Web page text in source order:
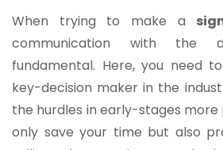
When trying to make a
communication with the
fundamental. Here, you need
key-decision maker in the
the hurdles in early-stages
only save your time but also